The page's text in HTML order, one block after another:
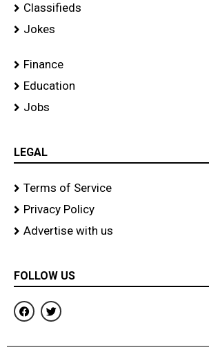
Classifieds
Jokes
Finance
Education
Jobs
LEGAL
Terms of Service
Privacy Policy
Advertise with us
FOLLOW US
F
a
b
T
w
t